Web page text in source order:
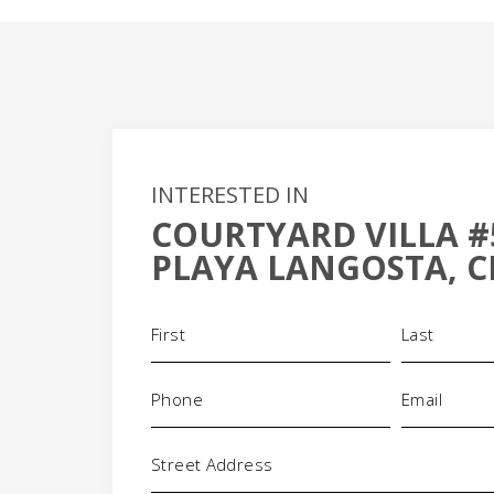
INTERESTED IN
COURTYARD VILLA
PLAYA LANGOSTA,
+
-